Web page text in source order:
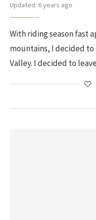
Updated: 6 years ago
With riding season fast
mountains, I decided to
Valley. I decided to